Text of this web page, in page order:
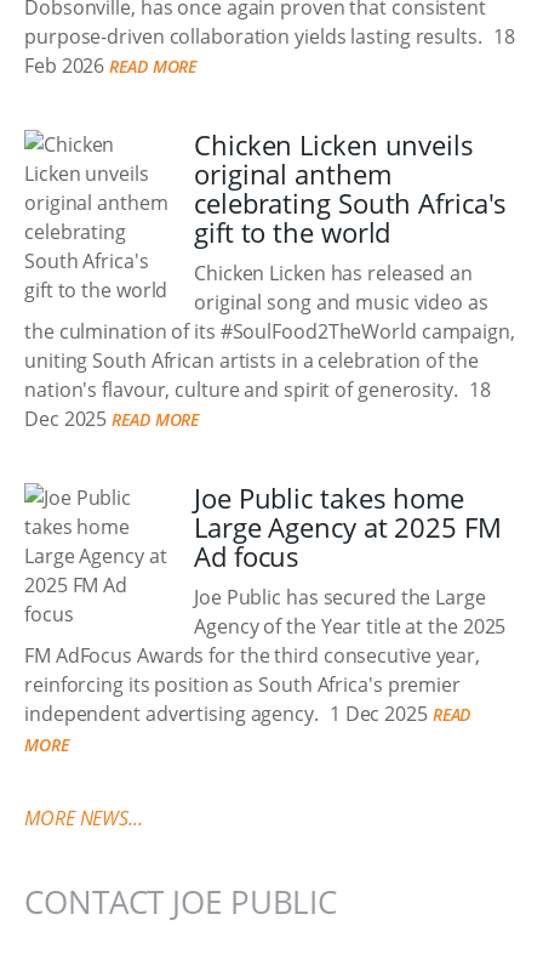
Dobsonville, has once again proven that consistent
purpose-driven collaboration yields lasting results. 18
Feb 2026 READ MORE
Chicken Licken unveils
original anthem
celebrating South Africa's
gift to the world
Chicken Licken has released an
original song and music video as
the culmination of its #SoulFood2TheWorld campaign,
uniting South African artists in a celebration of the
nation's flavour, culture and spirit of generosity. 18
Dec 2025 READ MORE
Joe Public takes home
Large Agency at 2025 FM
Ad focus
Joe Public has secured the Large
Agency of the Year title at the 2025
FM AdFocus Awards for the third consecutive year,
reinforcing its position as South Africa's premier
independent advertising agency. 1 Dec 2025 READ
MORE
MORE NEWS...
CONTACT JOE PUBLIC